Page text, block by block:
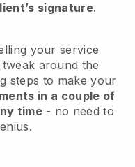
signature.
your service
around the
steps to make your
in a couple of
time- no need to